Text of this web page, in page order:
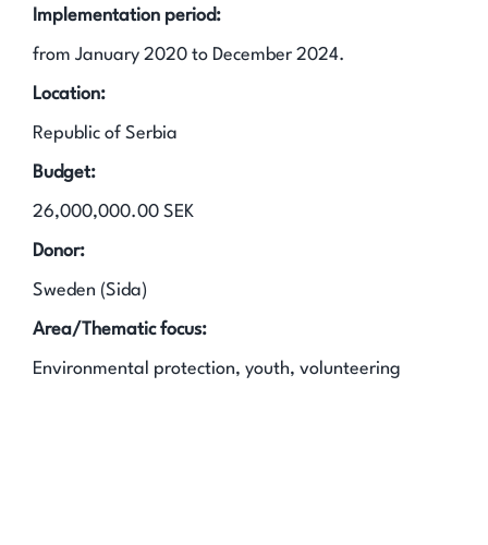
Implementation period:
from January 2020 to December 2024.
Location:
Republic of Serbia
Budget:
26,000,000.00 SEK
Donor:
Sweden (Sida)
Area/Thematic focus:
Environmental protection, youth, volunteering